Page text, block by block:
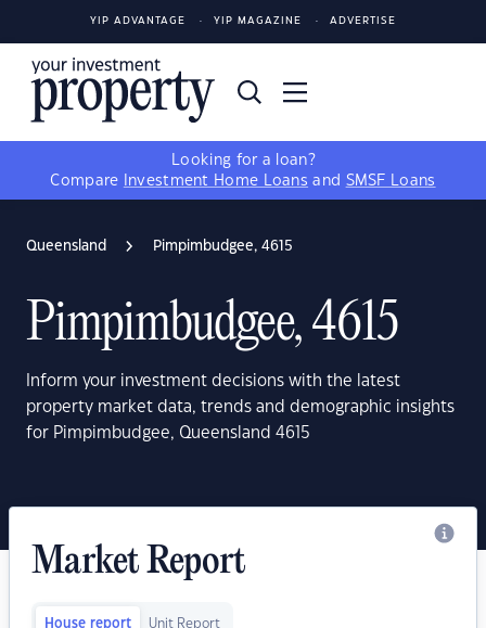
YIP ADVANTAGE YIP MAGAZINE ADVERTISE
Looking for a loan?
Compare
Investment Home Loans and SMSF Loans
Queensland Pimpimbudgee, 4615
Pimpimbudgee, 4615
Inform your investment decisions with the latest
property market data, trends and demographic insights
for Pimpimbudgee, Queensland 4615
Market Report
House report Unit Report